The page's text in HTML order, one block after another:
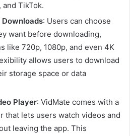
TikTok.
: Users can choose
want before downloading,
like 720p, 1080p, and even 4K
allows users to download
storage space or data
Player: VidMate comes with a
that lets users watch videos and
leaving the app. This